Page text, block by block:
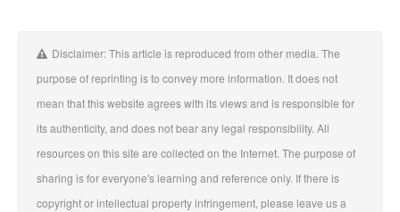
Disclaimer: This article is reproduced from other media. The
purpose of reprinting is to convey more information. It does not
mean that this website agrees with its views and is responsible for
its authenticity, and does not bear any legal responsibility. All
resources on this site are collected on the Internet. The purpose of
sharing is for everyone's learning and reference only. If there is
copyright or intellectual property infringement, please leave us a